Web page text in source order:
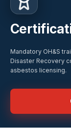
Mandatory OH&S
Disaster Recovery
asbestos licensing.